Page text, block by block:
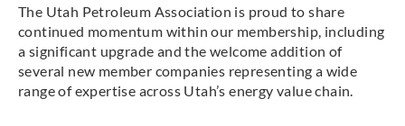
The Utah Petroleum Association is proud to share
continued momentum within our membership, including
a significant upgrade and the welcome addition of
several new member companies representing a wide
range of expertise across Utah’s energy value chain.